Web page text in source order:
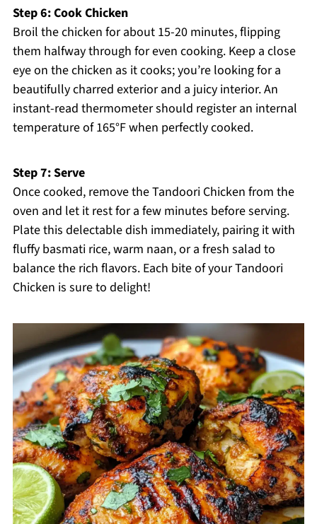
Step 6: Cook Chicken
Broil the chicken for about 15-20 minutes, flipping
them halfway through for even cooking. Keep a close
eye on the chicken as it cooks; you’re looking for a
beautifully charred exterior and a juicy interior. An
instant-read thermometer should register an internal
temperature of 165°F when perfectly cooked.
Step 7: Serve
Once cooked, remove the Tandoori Chicken from the
oven and let it rest for a few minutes before serving.
Plate this delectable dish immediately, pairing it with
fluffy basmati rice, warm naan, or a fresh salad to
balance the rich flavors. Each bite of your Tandoori
Chicken is sure to delight!